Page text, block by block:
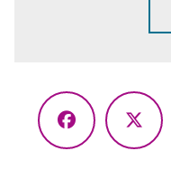
Facebook
X